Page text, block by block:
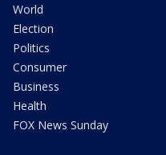
World
Election
Politics
Consumer
Business
Health
FOX News Sunday